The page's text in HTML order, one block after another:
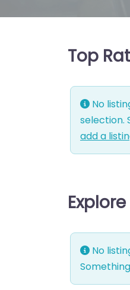
Top
No
selection.
add a
No